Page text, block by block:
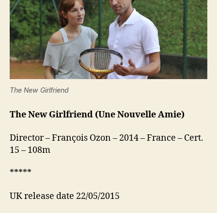
The New Girlfriend
The New Girlfriend (Une Nouvelle Amie)
Director – François Ozon – 2014 – France – Cert.
15 – 108m
*****
UK release date 22/05/2015